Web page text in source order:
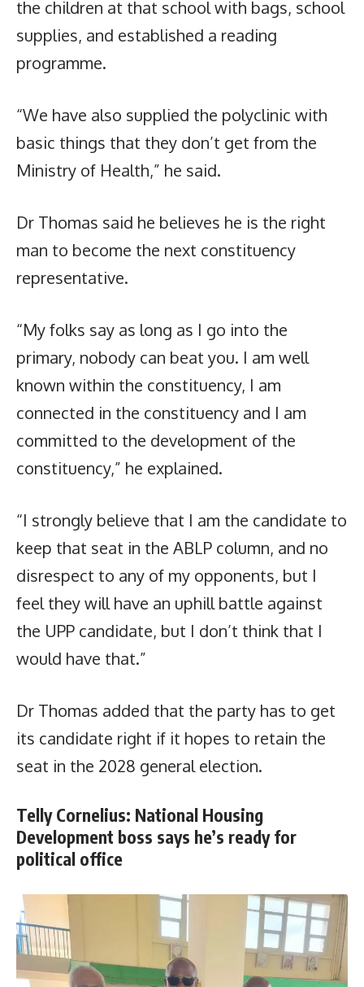
the children at that school with bags, school
supplies, and established a reading
programme.
“We have also supplied the polyclinic with
basic things that they don’t get from the
Ministry of Health,” he said.
Dr Thomas said he believes he is the right
man to become the next constituency
representative.
“My folks say as long as I go into the
primary, nobody can beat you. I am well
known within the constituency, I am
connected in the constituency and I am
committed to the development of the
constituency,” he explained.
“I strongly believe that I am the candidate to
keep that seat in the ABLP column, and no
disrespect to any of my opponents, but I
feel they will have an uphill battle against
the UPP candidate, but I don’t think that I
would have that.”
Dr Thomas added that the party has to get
its candidate right if it hopes to retain the
seat in the 2028 general election.
Telly Cornelius: National Housing
Development boss says he’s ready for
political office